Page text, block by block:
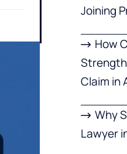
Joining
How
Claim in
Why
Lawyer